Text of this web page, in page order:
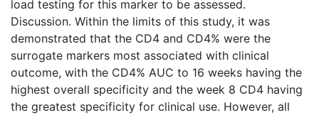
load testing for this marker to be assessed.
Discussion. Within the limits of this study, it was
demonstrated that the CD4 and CD4% were the
surrogate markers most associated with clinical
outcome, with the CD4% AUC to 16 weeks having the
highest overall specificity and the week 8 CD4 having
the greatest specificity for clinical use. However, all